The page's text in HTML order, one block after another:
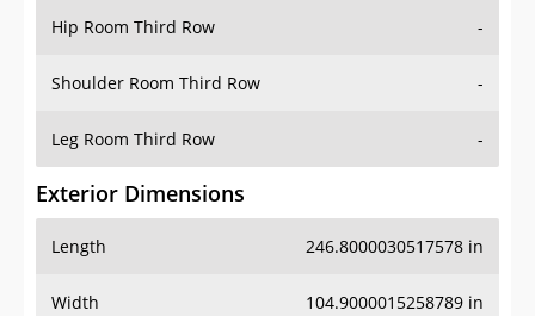
Hip Room Third Row -
Shoulder Room Third Row -
Leg Room Third Row -
Exterior Dimensions
Length 246.8000030517578 in
Width 104.9000015258789 in